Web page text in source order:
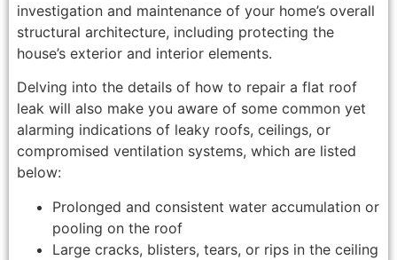
investigation and maintenance of your home’s overall
structural architecture, including protecting the
house’s exterior and interior elements.
Delving into the details of how to repair a flat roof
leak will also make you aware of some common yet
alarming indications of leaky roofs, ceilings, or
compromised ventilation systems, which are listed
below:
Prolonged and consistent water accumulation or
pooling on the roof
Large cracks, blisters, tears, or rips in the ceiling